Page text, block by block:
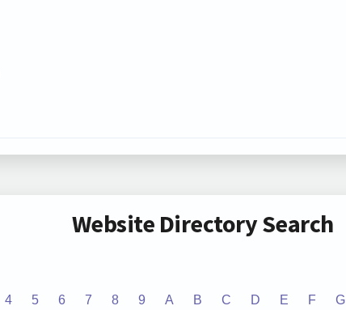
Website Directory Search
4 5 6 7 8 9 A B C D E F G